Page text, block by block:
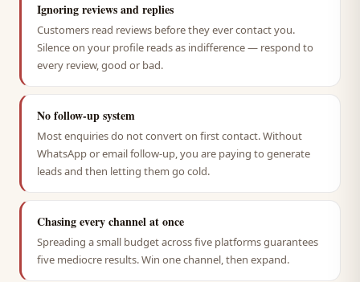
Ignoring reviews and replies
Customers read reviews before they ever contact you.
Silence on your profile reads as indifference — respond to
every review, good or bad.
No follow-up system
Most enquiries do not convert on first contact. Without
WhatsApp or email follow-up, you are paying to generate
leads and then letting them go cold.
Chasing every channel at once
Spreading a small budget across five platforms guarantees
five mediocre results. Win one channel, then expand.